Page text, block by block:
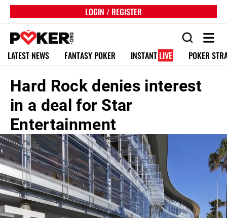
LOGIN / REGISTER
LATEST NEWS FANTASY POKER INSTANT LIVE POKER
Hard Rock denies interest
in a deal for Star
Entertainment